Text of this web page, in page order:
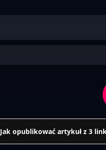
Jak opublikować artykuł z 3